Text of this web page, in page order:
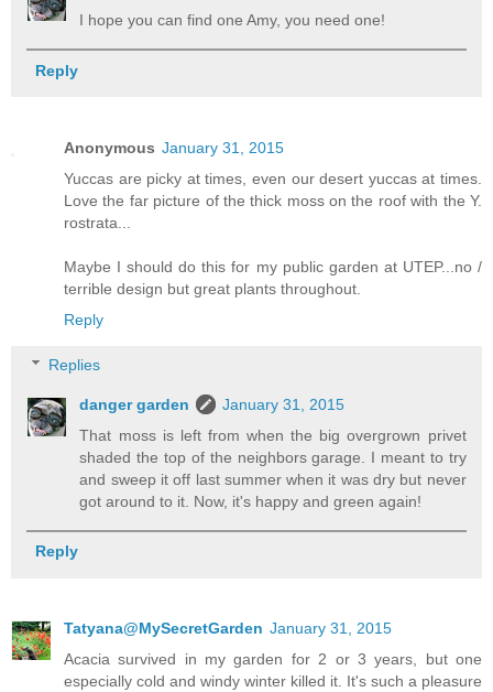
I hope you can find one Amy, you need one!
Reply
Anonymous January 31, 2015
Yuccas are picky at times, even our desert yuccas at times.
Love the far picture of the thick moss on the roof with the Y.
rostrata...
Maybe I should do this for my public garden at UTEP...no /
terrible design but great plants throughout.
Reply
Replies
danger garden
January 31, 2015
That moss is left from when the big overgrown privet
shaded the top of the neighbors garage. I meant to try
and sweep it off last summer when it was dry but never
got around to it. Now, it's happy and green again!
Reply
Tatyana@MySecretGarden January 31, 2015
Acacia survived in my garden for 2 or 3 years, but one
especially cold and windy winter killed it. It's such a pleasure